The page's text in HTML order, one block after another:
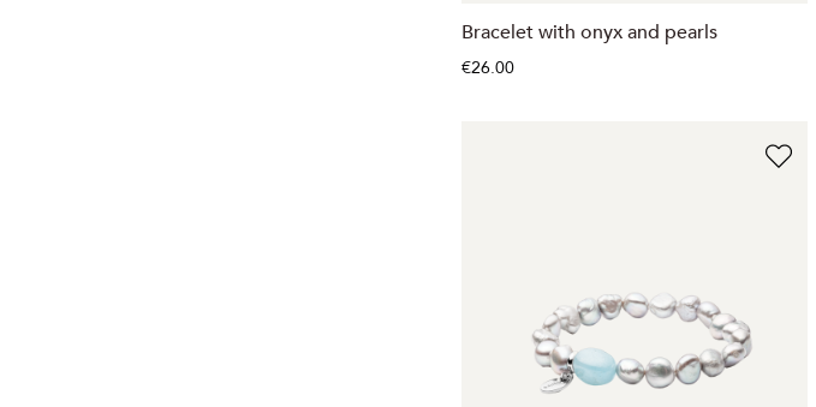
Bracelet with onyx and pearls
€26.00